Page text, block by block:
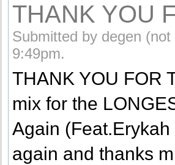
THANK YOU
Submitted by degen
9:49pm.
THANK YOU FOR
mix for the
Again
again and thanks